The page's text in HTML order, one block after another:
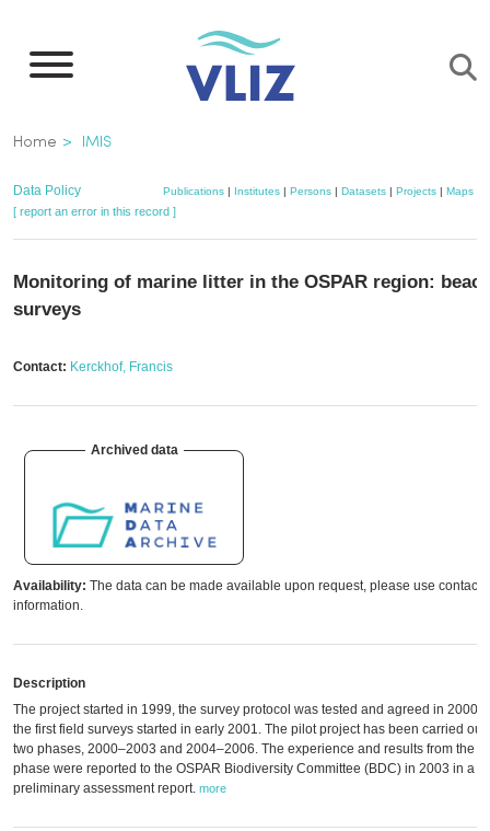
main
Breadcrumb
Home IMIS
Data Policy Publications| Institutes| Persons| Datasets| Projects| Maps
[ report an error in this record ]
Monitoring of marine litter in the OSPAR region:
surveys
Contact: Kerckhof, Francis
Archived data
Availability: The data can be made available upon request, please use contact
information.
Description
The project started in 1999, the survey protocol was tested and agreed in 2000,
the first field surveys started in early 2001. The pilot project has been carried out
two phases, 2000–2003 and 2004–2006. The experience and results from the
phase were reported to the OSPAR Biodiversity Committee (BDC) in 2003 in a
preliminary assessment report. more